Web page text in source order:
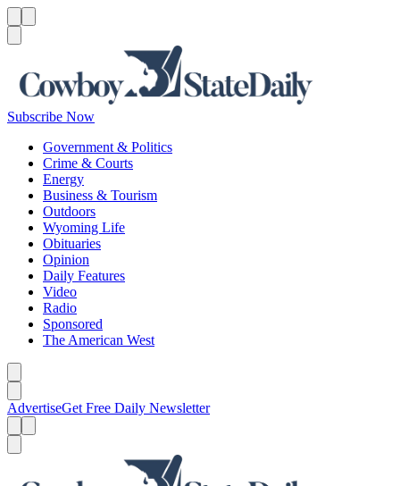
Subscribe Now
Government & Politics
Crime & Courts
Energy
Business & Tourism
Outdoors
Wyoming Life
Obituaries
Opinion
Daily Features
Video
Radio
Sponsored
The American West
AdvertiseGet Free Daily Newsletter